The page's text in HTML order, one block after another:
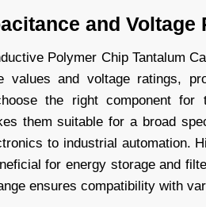
and Voltage
Polymer Chip Tantalum
values and voltage ratings,
the right component for
them suitable for a broad
to industrial automation.
for energy storage and
ensures compatibility with